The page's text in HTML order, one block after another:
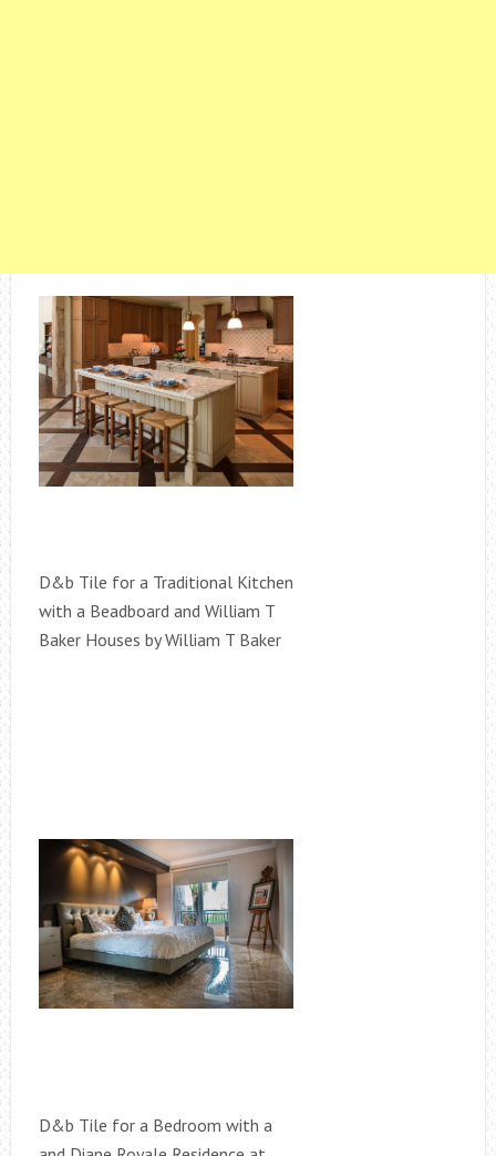
D&b Tile for a Traditional Kitchen
with a Beadboard and William T
Baker Houses by William T Baker
D&b Tile for a Bedroom with a